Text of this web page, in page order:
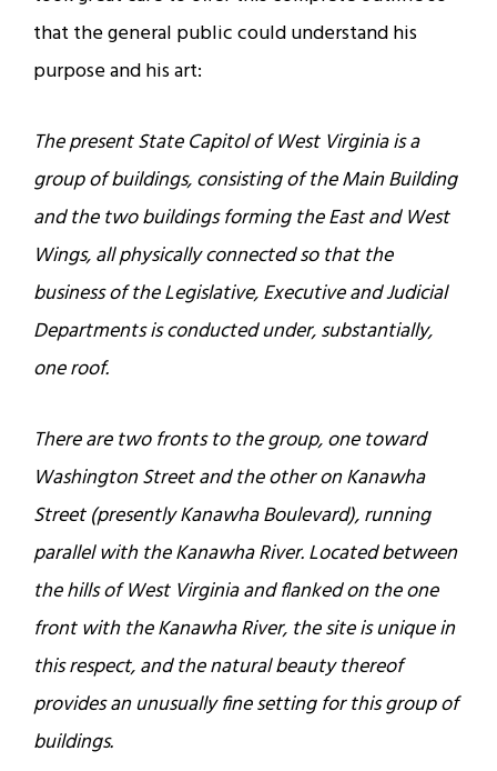
that the general public could understand his
purpose and his art:
The present State Capitol of West Virginia is a
group of buildings, consisting of the Main Building
and the two buildings forming the East and West
Wings, all physically connected so that the
business of the Legislative, Executive and Judicial
Departments is conducted under, substantially,
one roof.
There are two fronts to the group, one toward
Washington Street and the other on Kanawha
Street (presently Kanawha Boulevard), running
parallel with the Kanawha River. Located between
the hills of West Virginia and flanked on the one
front with the Kanawha River, the site is unique in
this respect, and the natural beauty thereof
provides an unusually fine setting for this group of
buildings.